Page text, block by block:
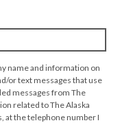
name and information on
or text messages that use
messages from The
related to The Alaska
at the telephone number I